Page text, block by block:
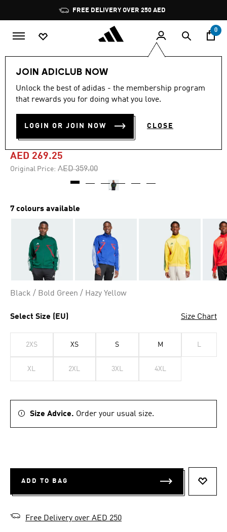
Pause
promotion
rotation
FREE DELIVERY OVER 250 AED
0
JOIN ADICLUB NOW
Unlock the best of adidas - the membership program
that rewards you for doing what you love.
LOGIN OR JOIN NOW CLOSE
-25%
out
stars,
value.
Same
4.7 (64)
HOUSE OF TIRO NATIONS
PACK TRACK TOP
AED 269.25
Original Price: Price reduced from
AED 359.00to
7 colours available
Black / Bold Green / Hazy Yellow
Select Size (EU) Size Chart
2XS XS S M L
XL 2XL 3XL 4XL
Size Advice. Order your usual size.
ADD TO BAG
Free Delivery over AED 250